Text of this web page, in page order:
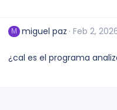
e
w
M miguel paz Feb 2,
¿cal es el programa